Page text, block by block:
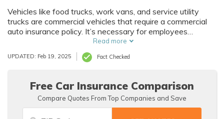
Vehicles like food trucks, work vans, and service utility
trucks are commercial vehicles that require a commercial
auto insurance policy. It’s necessary for employees
operating the vehicle and the cargo inside.
Read more
UPDATED: Feb 19, 2025 Fact Checked
Free Car Insurance Comparison
Compare Quotes From Top Companies and Save